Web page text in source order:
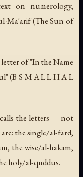
on numerology,
Ma'arif(The Sun of
of "In the Name
(B S M A L L H A L
the letters — not
the single/al-fard,
, the wise/al-hakam,
holy/al-quddus.